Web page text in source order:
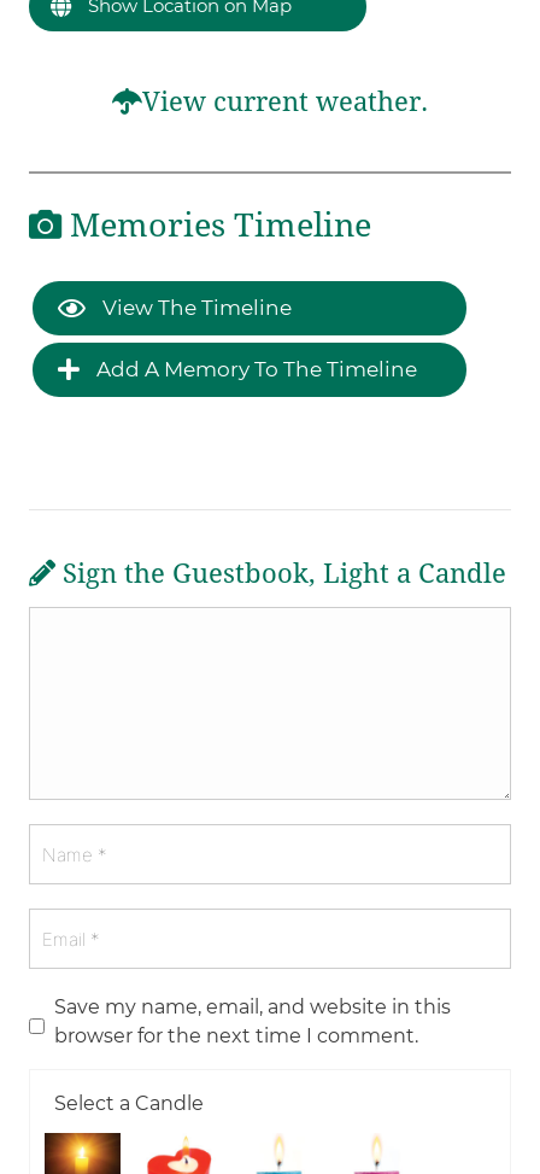
Show Location on Map
View current weather.
Memories Timeline
View The Timeline
Add A Memory To The Timeline
Sign the Guestbook, Light a Candle
Save my name, email, and website in this
browser for the next time I comment.
Select a Candle